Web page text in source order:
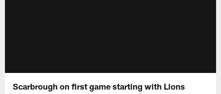
Scarbrough on first game starting with Lions